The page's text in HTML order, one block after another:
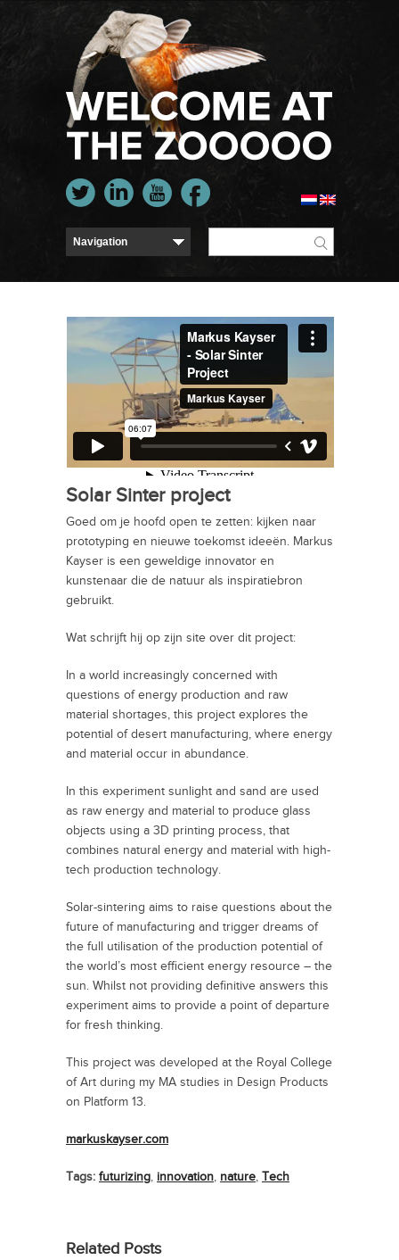
Markus Kayser - Solar Sinter Projectfrom
Markus
onVimeo.
Solar Sinter project
Goed om je hoofd open te zetten: kijken naar
prototyping en nieuwe toekomst ideeën. Markus
Kayser is een geweldige innovator en
kunstenaar die de natuur als inspiratiebron
gebruikt.
Wat schrijft hij op zijn site over dit project:
In a world increasingly concerned with
questions of energy production and raw
material shortages, this project explores the
potential of desert manufacturing, where energy
and material occur in abundance.
In this experiment sunlight and sand are used
as raw energy and material to produce glass
objects using a 3D printing process, that
combines natural energy and material with high-
tech production technology.
Solar-sintering aims to raise questions about the
future of manufacturing and trigger dreams of
the full utilisation of the production potential of
the world’s most efficient energy resource – the
sun. Whilst not providing definitive answers this
experiment aims to provide a point of departure
for fresh thinking.
This project was developed at the Royal College
of Art during my MA studies in Design Products
on Platform 13.
markuskayser.com
Tags: futurizing, innovation, nature, Tech
Related Posts